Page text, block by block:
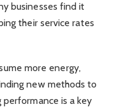
businesses find it
their service rates
more energy,
new methods to
is a key